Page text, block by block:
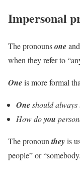
Impersonal
The pronounsone
when they refer to
Oneis more formal
Oneshould always
How doyou
The pronountheyis
people” or